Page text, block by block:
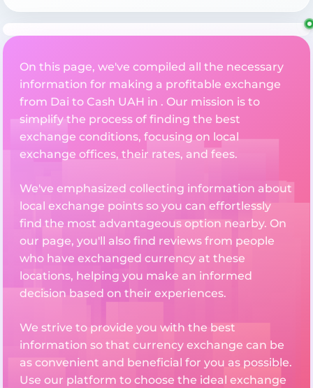
On this page, we've compiled all the necessary
information for making a profitable exchange
from Dai to Cash UAH in . Our mission is to
simplify the process of finding the best
exchange conditions, focusing on local
exchange offices, their rates, and fees.
We've emphasized collecting information about
local exchange points so you can effortlessly
find the most advantageous option nearby. On
our page, you'll also find reviews from people
who have exchanged currency at these
locations, helping you make an informed
decision based on their experiences.
We strive to provide you with the best
information so that currency exchange can be
as convenient and beneficial for you as possible.
Use our platform to choose the ideal exchange